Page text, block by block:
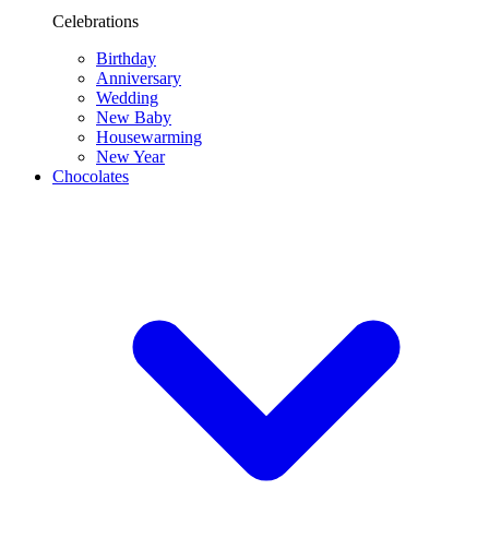
Celebrations
Birthday
Anniversary
Wedding
New Baby
Housewarming
New Year
Chocolates